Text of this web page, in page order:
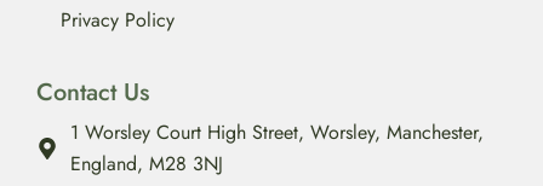
Privacy Policy
Contact Us
1 Worsley Court High Street, Worsley, Manchester,
England, M28 3NJ